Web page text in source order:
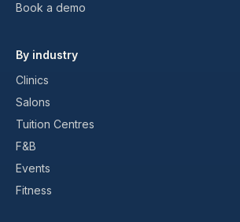
Book a demo
By industry
Clinics
Salons
Tuition Centres
F&B
Events
Fitness